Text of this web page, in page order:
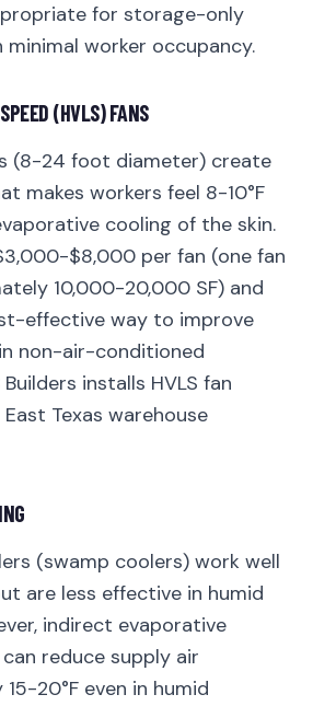
for storage-only
worker occupancy.
(HVLS) FANS
(8-24 foot diameter) create
makes workers feel 8-10°F
cooling of the skin.
$8,000 per fan (one fan
10,000-20,000 SF) and
effective way to improve
non-air-conditioned
Builders installs HVLS fan
Texas warehouse
(swamp coolers) work well
are less effective in humid
indirect evaporative
reduce supply air
20°F even in humid